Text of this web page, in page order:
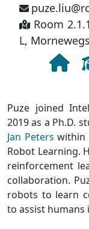
Room
L,
Puze joined
2019 as a Ph.D.
Jan Peters within
Robot Learning.
reinforcement
collaboration.
robots to learn
to assist humans